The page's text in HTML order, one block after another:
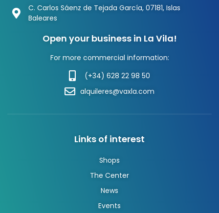
C. Carlos Sáenz de Tejada García, 07181, Islas
Baleares
Open your business in La Vila!
For more commercial information:
(+34) 628 22 98 50
alquileres@vaxla.com
Links of interest
Shops
The Center
News
Events